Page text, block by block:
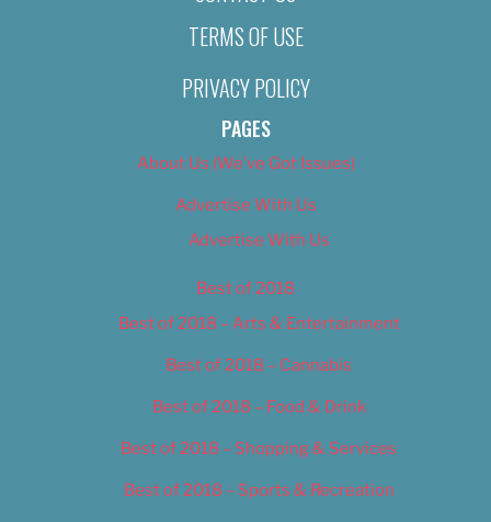
TERMS OF USE
PRIVACY POLICY
PAGES
About Us (We’ve Got Issues)
Advertise With Us
Advertise With Us
Best of 2018
Best of 2018 – Arts & Entertainment
Best of 2018 – Cannabis
Best of 2018 – Food & Drink
Best of 2018 – Shopping & Services
Best of 2018 – Sports & Recreation